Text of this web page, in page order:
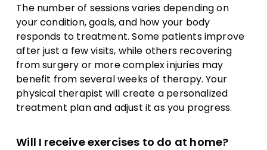
The number of sessions varies depending on
your condition, goals, and how your body
responds to treatment. Some patients improve
after just a few visits, while others recovering
from surgery or more complex injuries may
benefit from several weeks of therapy. Your
physical therapist will create a personalized
treatment plan and adjust it as you progress.
Will I receive exercises to do at home?